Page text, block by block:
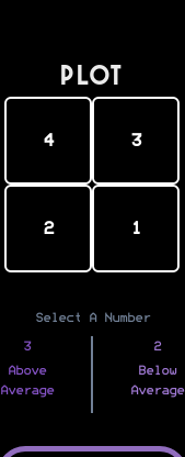
PLOT
4 3
2 1
Select A Number
3
Above
Average
2
Below
Average